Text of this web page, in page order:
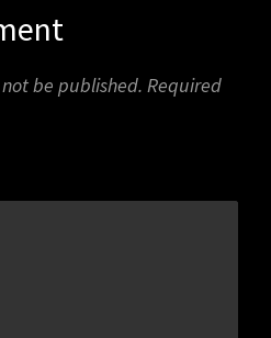
be published. Required